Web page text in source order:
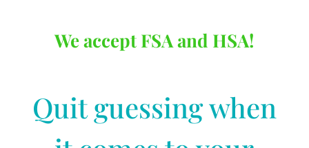
We accept FSA and HSA!
Quit guessing when